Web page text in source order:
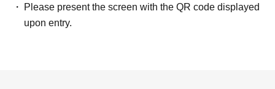
Please present the screen with the QR code displayed
upon entry.